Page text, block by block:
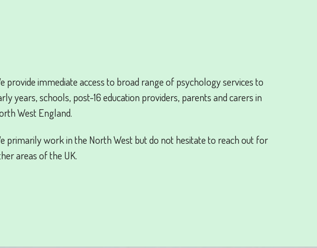
provide immediate access to broad range of psychology services to
years, schools, post-16 education providers, parents and carers in
West England.
primarily work in the North West but do not hesitate to reach out for
areas of the UK.